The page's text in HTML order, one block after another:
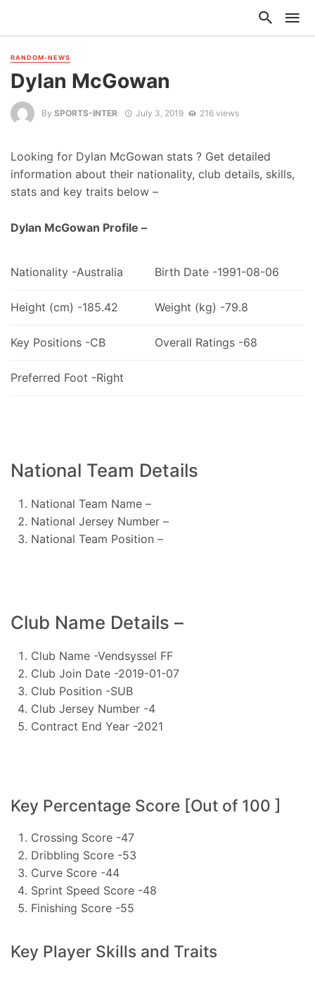
RANDOM-NEWS
Dylan McGowan
By SPORTS-INTER July 3, 2019 216 views
Looking for Dylan McGowan stats ? Get detailed
information about their nationality, club details, skills,
stats and key traits below –
Dylan McGowan Profile –
Nationality -Australia Birth Date -1991-08-06
Height (cm) -185.42 Weight (kg) -79.8
Key Positions -CB Overall Ratings -68
Preferred Foot -Right
National Team Details
National Team Name –
National Jersey Number –
National Team Position –
Club Name Details –
Club Name -Vendsyssel FF
Club Join Date -2019-01-07
Club Position -SUB
Club Jersey Number -4
Contract End Year -2021
Key Percentage Score [Out of 100 ]
Crossing Score -47
Dribbling Score -53
Curve Score -44
Sprint Speed Score -48
Finishing Score -55
Key Player Skills and Traits